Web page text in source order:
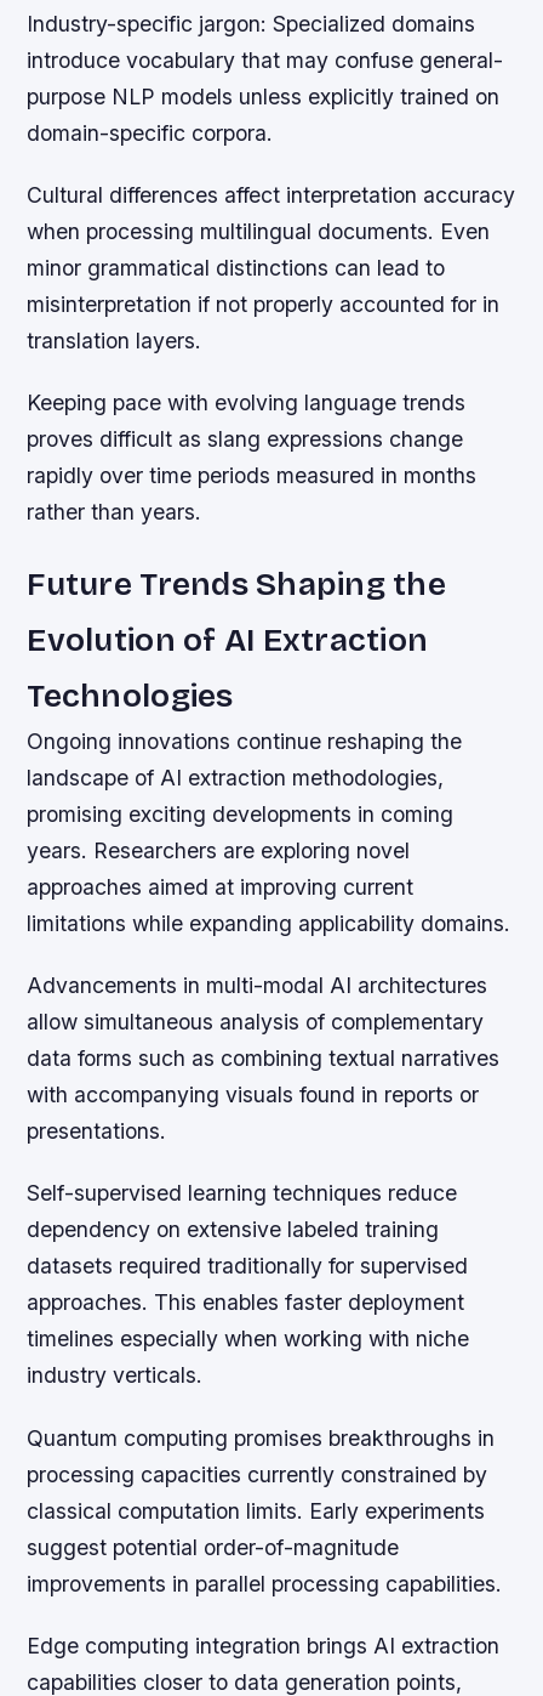
Industry-specific jargon: Specialized domains
introduce vocabulary that may confuse general-
purpose NLP models unless explicitly trained on
domain-specific corpora.
Cultural differences affect interpretation accuracy
when processing multilingual documents. Even
minor grammatical distinctions can lead to
misinterpretation if not properly accounted for in
translation layers.
Keeping pace with evolving language trends
proves difficult as slang expressions change
rapidly over time periods measured in months
rather than years.
Future Trends Shaping the
Evolution of AI Extraction
Technologies
Ongoing innovations continue reshaping the
landscape of AI extraction methodologies,
promising exciting developments in coming
years. Researchers are exploring novel
approaches aimed at improving current
limitations while expanding applicability domains.
Advancements in multi-modal AI architectures
allow simultaneous analysis of complementary
data forms such as combining textual narratives
with accompanying visuals found in reports or
presentations.
Self-supervised learning techniques reduce
dependency on extensive labeled training
datasets required traditionally for supervised
approaches. This enables faster deployment
timelines especially when working with niche
industry verticals.
Quantum computing promises breakthroughs in
processing capacities currently constrained by
classical computation limits. Early experiments
suggest potential order-of-magnitude
improvements in parallel processing capabilities.
Edge computing integration brings AI extraction
capabilities closer to data generation points,